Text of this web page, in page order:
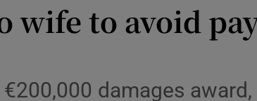
wife to avoid
damages